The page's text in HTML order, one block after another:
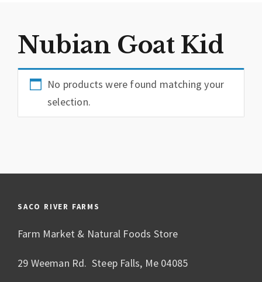
Nubian Goat Kid
No products were found matching your
selection.
SACO RIVER FARMS
Farm Market & Natural Foods Store
29 Weeman Rd. Steep Falls, Me 04085